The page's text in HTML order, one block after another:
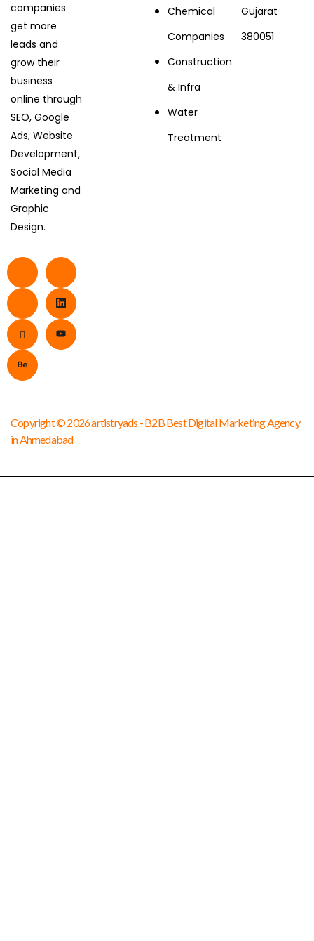
companies
get more
leads and
grow their
business
online through
SEO, Google
Ads, Website
Development,
Social Media
Marketing and
Graphic
Design.
Chemical
Companies
Construction
& Infra
Water
Treatment
Gujarat
380051
Copyright © 2026 artistryads - B2B Best Digital Marketing Agency
in Ahmedabad